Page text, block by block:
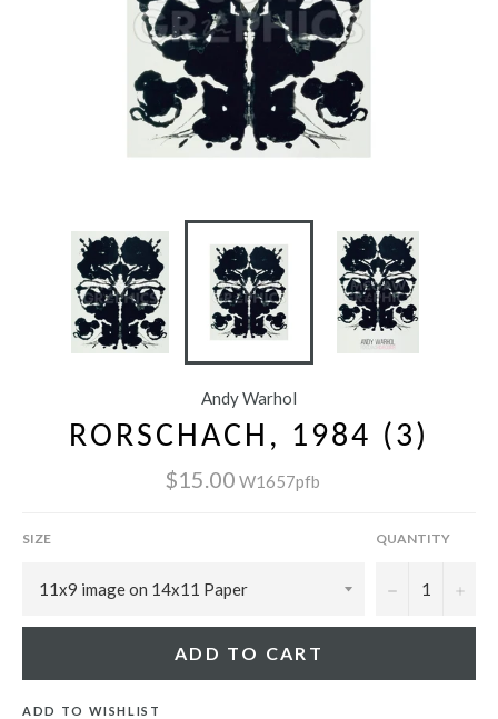
Andy Warhol
RORSCHACH, 1984 (3)
$15.00 W1657pfb
SIZE QUANTITY
− +
ADD TO CART
ADD TO WISHLIST